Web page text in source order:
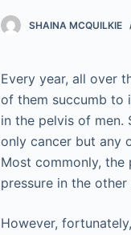
SHAINA MCQUILKIE
Every year, all over
of them succumb to
in the pelvis of men.
only cancer but any
Most commonly, the
pressure in the
However,